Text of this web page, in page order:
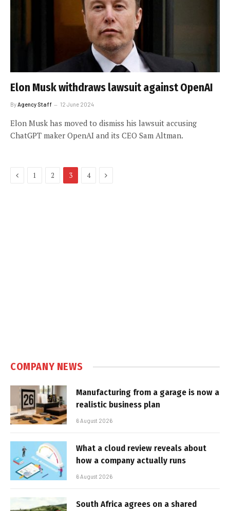
Elon Musk withdraws lawsuit against OpenAI
ByAgency Staff 12 June 2024
Elon Musk has moved to dismiss his lawsuit accusing
ChatGPT maker OpenAI and its CEO Sam Altman.
Previous
1 2 3 4 Next
COMPANY NEWS
Manufacturing from a garage is now a
realistic business plan
6 August 2026
What a cloud review reveals about
how a company actually runs
6 August 2026
South Africa agrees on a shared